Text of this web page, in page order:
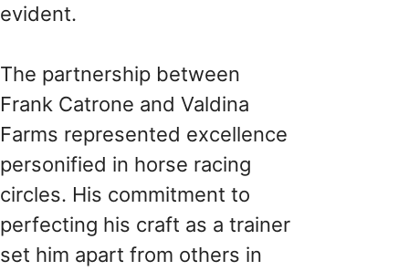
evident.
The partnership between
Frank Catrone and Valdina
Farms represented excellence
personified in horse racing
circles. His commitment to
perfecting his craft as a trainer
set him apart from others in